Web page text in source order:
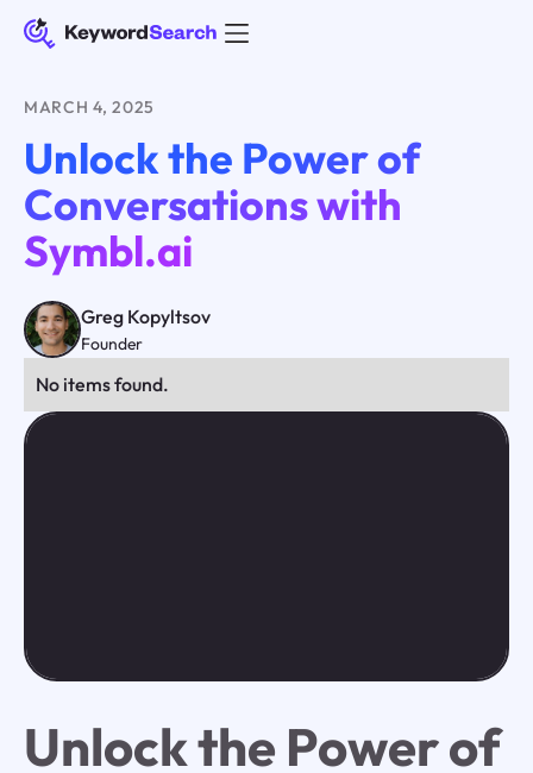
MARCH 4, 2025
Unlock the Power of
Conversations with
Symbl.ai
Greg Kopyltsov
Founder
No items found.
Unlock the Power of